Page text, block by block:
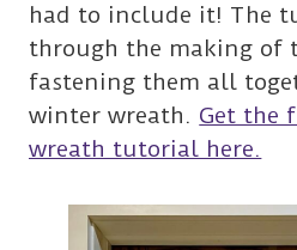
had to include it! The
through the making of
fastening them all
winter wreath. Get the
wreath tutorial here.